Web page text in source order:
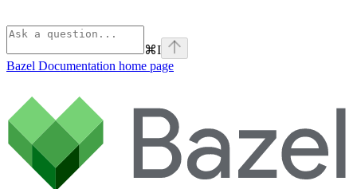
⌘I
Bazel Documentation home page